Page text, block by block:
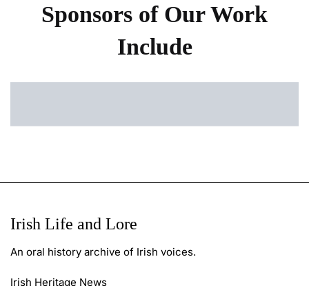
Sponsors of Our Work
Include
Irish Life and Lore
An oral history archive of Irish voices.
Irish Heritage News